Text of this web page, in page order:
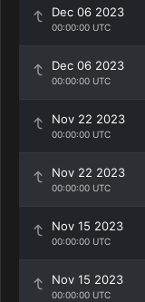
Dec 06 2023
00:00:00 UTC
Dec 06 2023
00:00:00 UTC
Nov 22 2023
00:00:00 UTC
Nov 22 2023
00:00:00 UTC
Nov 15 2023
00:00:00 UTC
Nov 15 2023
00:00:00 UTC